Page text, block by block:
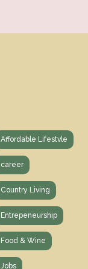
Affordable Lifestvle
career
Country Living
Entrepeneurship
Food & Wine
Jobs